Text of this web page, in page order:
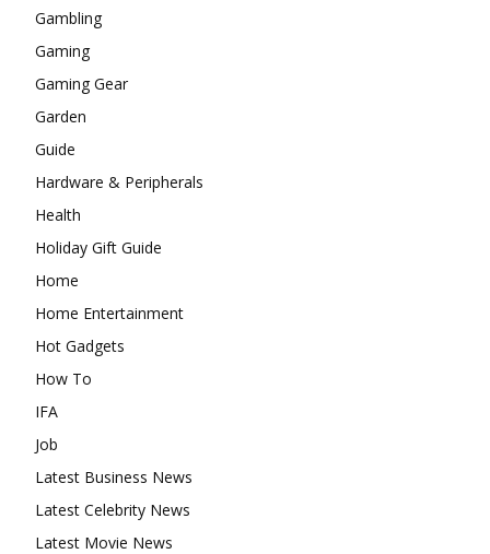
Gambling
Gaming
Gaming Gear
Garden
Guide
Hardware & Peripherals
Health
Holiday Gift Guide
Home
Home Entertainment
Hot Gadgets
How To
IFA
Job
Latest Business News
Latest Celebrity News
Latest Movie News